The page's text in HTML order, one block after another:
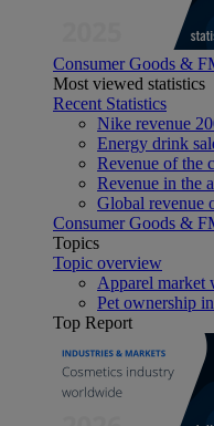
Consumer Goods &
Most viewed statistics
Recent Statistics
Nike revenue
Energy drink
Revenue of the
Revenue in the
Global revenue
Consumer Goods &
Topics
Topic overview
Apparel market
Pet ownership
Top Report